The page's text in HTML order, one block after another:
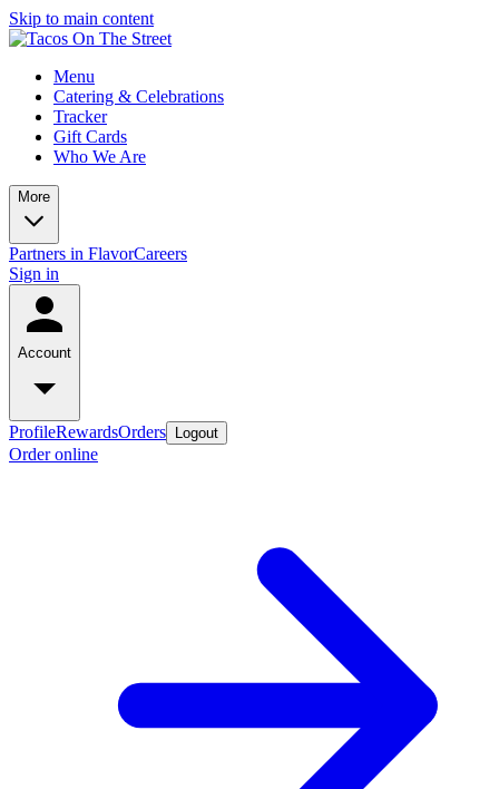
Skip to main content
Menu
Catering & Celebrations
Tracker
Gift Cards
Who We Are
More
Partners in FlavorCareers
Sign in
Account
ProfileRewardsOrders Logout
Order online